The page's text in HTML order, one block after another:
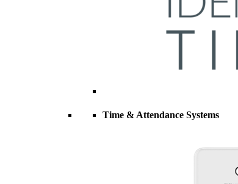
Time & Attendance Systems